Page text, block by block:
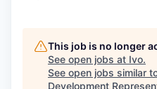
This job is no longer
See open jobs at Ivo.
See open jobs similar
Development